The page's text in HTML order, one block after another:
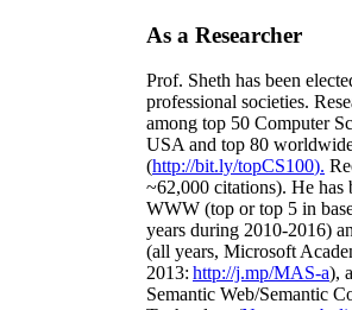
As a Researcher
Prof. Sheth has been
professional societies.
among top 50 Computer
USA and top 80
(http://bit.ly/topCS100).
~62,000 citations). He has
WWW (top or top 5 in
years during 2010-2016)
(all years, Microsoft
2013: http://j.mp/MAS-a),
Semantic Web/Semantic C